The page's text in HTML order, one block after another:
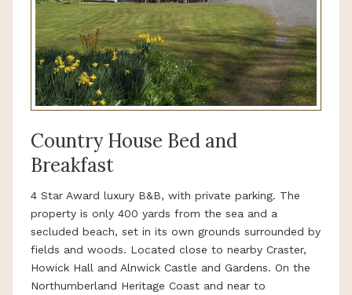
Country House Bed and
Breakfast
4 Star Award luxury B&B, with private parking. The
property is only 400 yards from the sea and a
secluded beach, set in its own grounds surrounded by
fields and woods. Located close to nearby Craster,
Howick Hall and Alnwick Castle and Gardens. On the
Northumberland Heritage Coast and near to